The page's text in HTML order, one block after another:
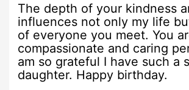
The depth of your kindness
influences not only my life
of everyone you meet. You
compassionate and caring
am so grateful I have such a
daughter. Happy birthday.